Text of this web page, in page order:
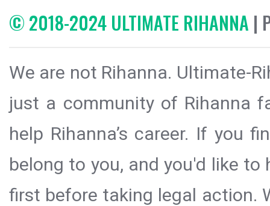
© 2018-2024 ULTIMATE RIHANNA |
We are not Rihanna. Ultimate-
just a community of Rihanna
help Rihanna’s career. If you
belong to you, and you'd like
first before taking legal action.